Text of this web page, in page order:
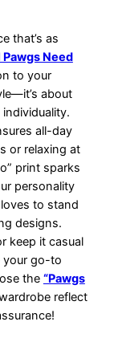
that’s as
Need
to your
about
all-day
or relaxing at
print sparks
personality
to stand
designs.
keep it casual
your go-to
the “Pawgs
reflect